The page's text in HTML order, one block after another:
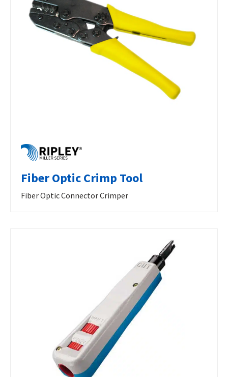
Fiber Optic Crimp Tool
Fiber Optic Connector Crimper